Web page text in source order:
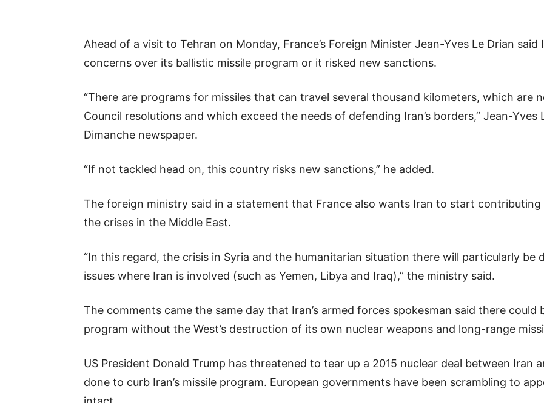
Ahead of a visit to Tehran on Monday, France’s Foreign Minister Jean-Yves Le Drian
concerns over its ballistic missile program or it risked new sanctions.
“There are programs for missiles that can travel several thousand kilometers, which are
Council resolutions and which exceed the needs of defending Iran’s borders,” Jean-
Dimanche newspaper.
“If not tackled head on, this country risks new sanctions,” he added.
The foreign ministry said in a statement that France also wants Iran to start contributing
the crises in the Middle East.
“In this regard, the crisis in Syria and the humanitarian situation there will particularly be
issues where Iran is involved (such as Yemen, Libya and Iraq),” the ministry said.
The comments came the same day that Iran’s armed forces spokesman said there could
program without the West’s destruction of its own nuclear weapons and long-range
US President Donald Trump has threatened to tear up a 2015 nuclear deal between Iran
done to curb Iran’s missile program. European governments have been scrambling to